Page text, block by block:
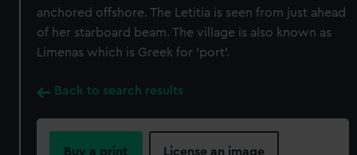
anchored offshore. The Letitia is seen from just ahead
of her starboard beam. The village is also known as
Limenas which is Greek for 'port'.
Back to search results
Buy a print License an image